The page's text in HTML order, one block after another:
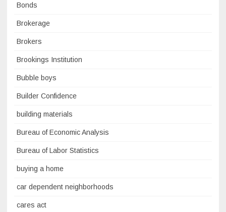
Bonds
Brokerage
Brokers
Brookings Institution
Bubble boys
Builder Confidence
building materials
Bureau of Economic Analysis
Bureau of Labor Statistics
buying a home
car dependent neighborhoods
cares act